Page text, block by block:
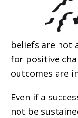
beliefs are not
for positive
outcomes are
Even if a
not be